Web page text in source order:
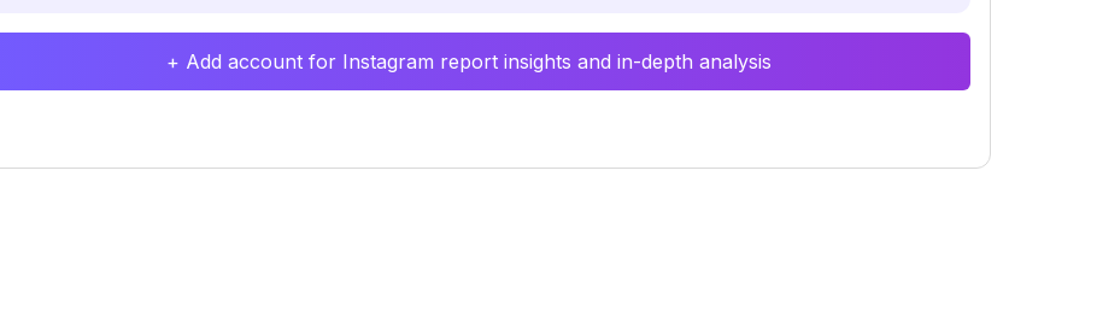
+ Add account for Instagram report insights and in-depth analysis